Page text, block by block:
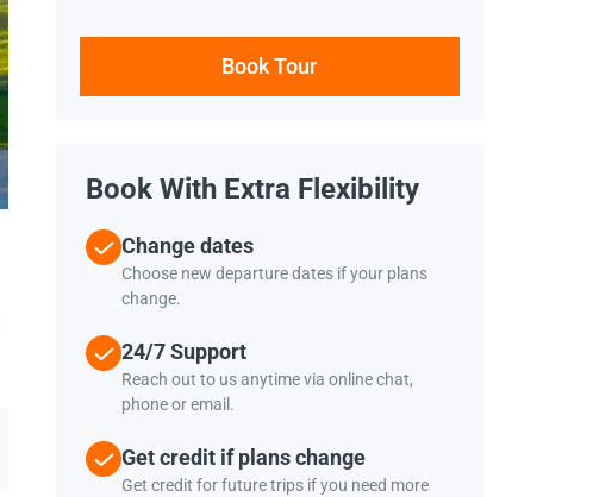
Book Tour
Book With Extra Flexibility
Change dates
Choose new departure dates if your plans
change.
24/7 Support
Reach out to us anytime via online chat,
phone or email.
Get credit if plans change
Get credit for future trips if you need more